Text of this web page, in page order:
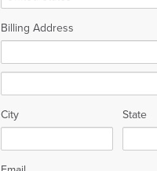
Billing Address
City State